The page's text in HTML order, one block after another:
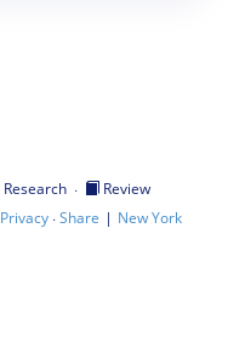
Research ·
Review
Privacy·Share | New York